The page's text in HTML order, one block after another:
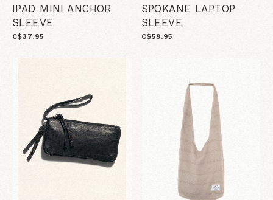
IPAD MINI ANCHOR
SLEEVE
C$37.95
SPOKANE LAPTOP
SLEEVE
C$59.95